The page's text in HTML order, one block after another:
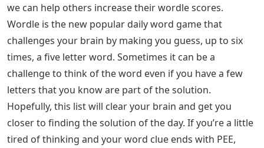
we can help others increase their wordle scores.
Wordle is the new popular daily word game that
challenges your brain by making you guess, up to six
times, a five letter word. Sometimes it can be a
challenge to think of the word even if you have a few
letters that you know are part of the solution.
Hopefully, this list will clear your brain and get you
closer to finding the solution of the day. If you’re a little
tired of thinking and your word clue ends with PEE,